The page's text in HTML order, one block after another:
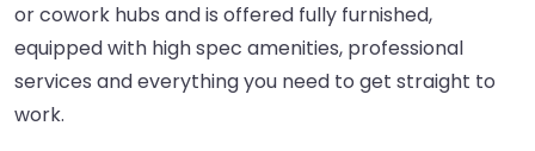
or cowork hubs and is offered fully furnished,
equipped with high spec amenities, professional
services and everything you need to get straight to
work.